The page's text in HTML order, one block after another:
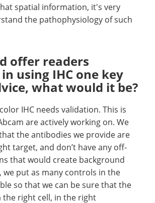
spatial information, it's very
the pathophysiology of such
offer readers
using IHC one key
what would it be?
IHC needs validation. This is
are actively working on. We
the antibodies we provide are
target, and don’t have any off-
that would create background
we put as many controls in the
so that we can be sure that the
the right cell, in the right